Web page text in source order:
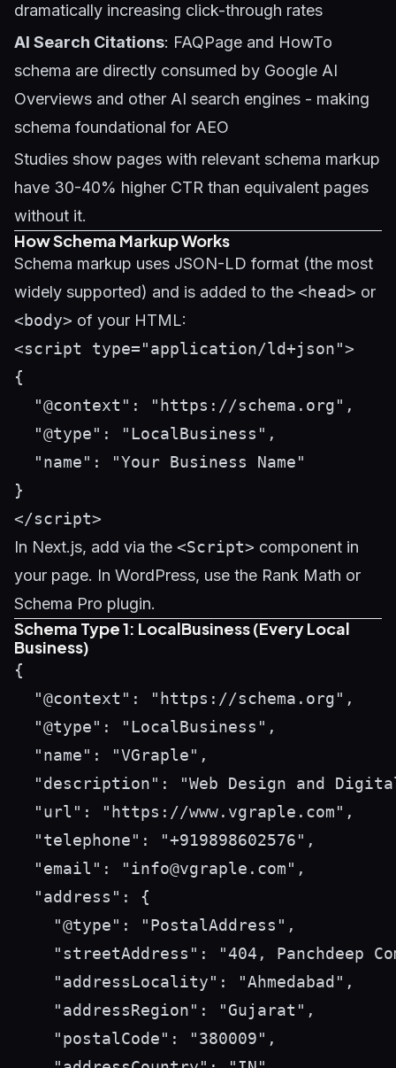
dramatically increasing click-through rates
AI Search Citations: FAQPage and HowTo
schema are directly consumed by Google AI
Overviews and other AI search engines - making
schema foundational for AEO
Studies show pages with relevant schema markup
have 30-40% higher CTR than equivalent pages
without it.
How Schema Markup Works
Schema markup uses JSON-LD format (the most
widely supported) and is added to the <head> or
<body> of your HTML:
<script type="application/ld+json">
{
  "@context": "https://schema.org",
  "@type": "LocalBusiness",
  "name": "Your Business Name"
}
In Next.js, add via the <Script> component in
your page. In WordPress, use the Rank Math or
Schema Pro plugin.
Schema Type 1: LocalBusiness (Every Local
Business)
{
  "@context": "https://schema.org",
  "@type": "LocalBusiness",
  "name": "VGraple",
"description": "Web Design and
  "url": "https://www.vgraple.com",
  "telephone": "+919898602576",
  "email": "info@vgraple.com",
  "address": {
    "@type": "PostalAddress",
"streetAddress": "404, Panchdeep
    "addressLocality": "Ahmedabad",
    "addressRegion": "Gujarat",
    "postalCode": "380009",